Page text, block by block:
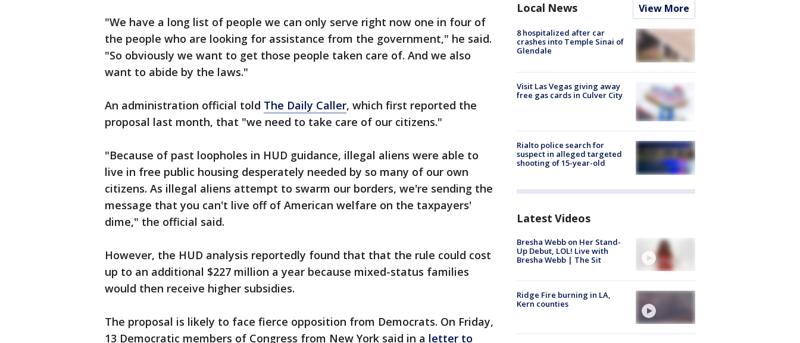
"We have a long list of people we can only serve right now one in four of
the people who are looking for assistance from the government," he said.
"So obviously we want to get those people taken care of. And we also
want to abide by the laws."
An administration official told The Daily Caller, which first reported the
proposal last month, that "we need to take care of our citizens."
"Because of past loopholes in HUD guidance, illegal aliens were able to
live in free public housing desperately needed by so many of our own
citizens. As illegal aliens attempt to swarm our borders, we're sending the
message that you can't live off of American welfare on the taxpayers'
dime," the official said.
However, the HUD analysis reportedly found that that the rule could cost
up to an additional $227 million a year because mixed-status families
would then receive higher subsidies.
The proposal is likely to face fierce opposition from Democrats. On Friday,
13 Democratic members of Congress from New York said in a letter to
Local News View More
8 hospitalized after car
crashes into Temple Sinai of
Glendale
Visit Las Vegas giving away
free gas cards in Culver City
Rialto police search for
suspect in alleged targeted
shooting of 15-year-old
Latest Videos
Bresha Webb on Her Stand-
Up Debut, LOL! Live with
Bresha Webb | The Sit
Ridge Fire burning in LA,
Kern counties